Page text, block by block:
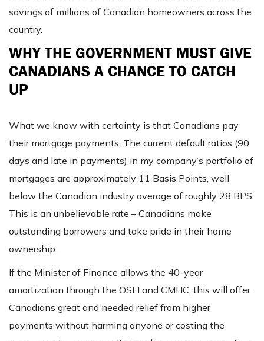
savings of millions of Canadian homeowners across the
country.
WHY THE GOVERNMENT MUST GIVE
CANADIANS A CHANCE TO CATCH
UP
What we know with certainty is that Canadians pay
their mortgage payments. The current default ratios (90
days and late in payments) in my company’s portfolio of
mortgages are approximately 11 Basis Points, well
below the Canadian industry average of roughly 28 BPS.
This is an unbelievable rate – Canadians make
outstanding borrowers and take pride in their home
ownership.
If the Minister of Finance allows the 40-year
amortization through the OSFI and CMHC, this will offer
Canadians great and needed relief from higher
payments without harming anyone or costing the